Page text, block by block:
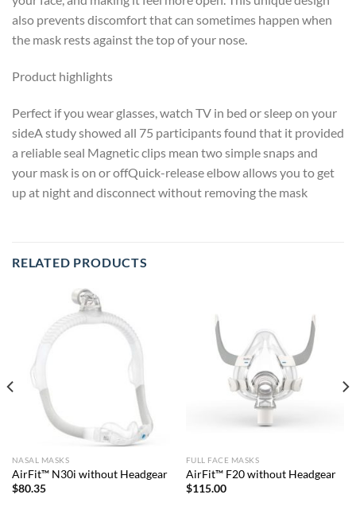
also prevents discomfort that can sometimes happen when
the mask rests against the top of your nose.
Product highlights
Perfect if you wear glasses, watch TV in bed or sleep on your
sideA study showed all 75 participants found that it provided
a reliable seal Magnetic clips mean two simple snaps and
your mask is on or offQuick-release elbow allows you to get
up at night and disconnect without removing the mask
RELATED PRODUCTS
NASAL MASKS
AirFit™ N30i without Headgear
$80.35
FULL FACE MASKS
AirFit™ F20 without Headgear
$115.00